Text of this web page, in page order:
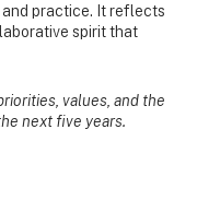
and practice. It reflects
spirit that
values, and the
next five years.